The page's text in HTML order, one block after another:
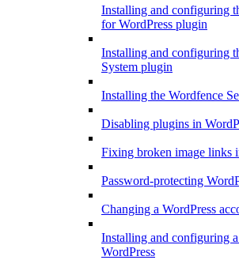
Installing and configuring
for WordPress plugin
Installing and configuring
System plugin
Installing the Wordfence
Disabling plugins in
Fixing broken image links
Password-protecting
Changing a WordPress
Installing and configuring
WordPress